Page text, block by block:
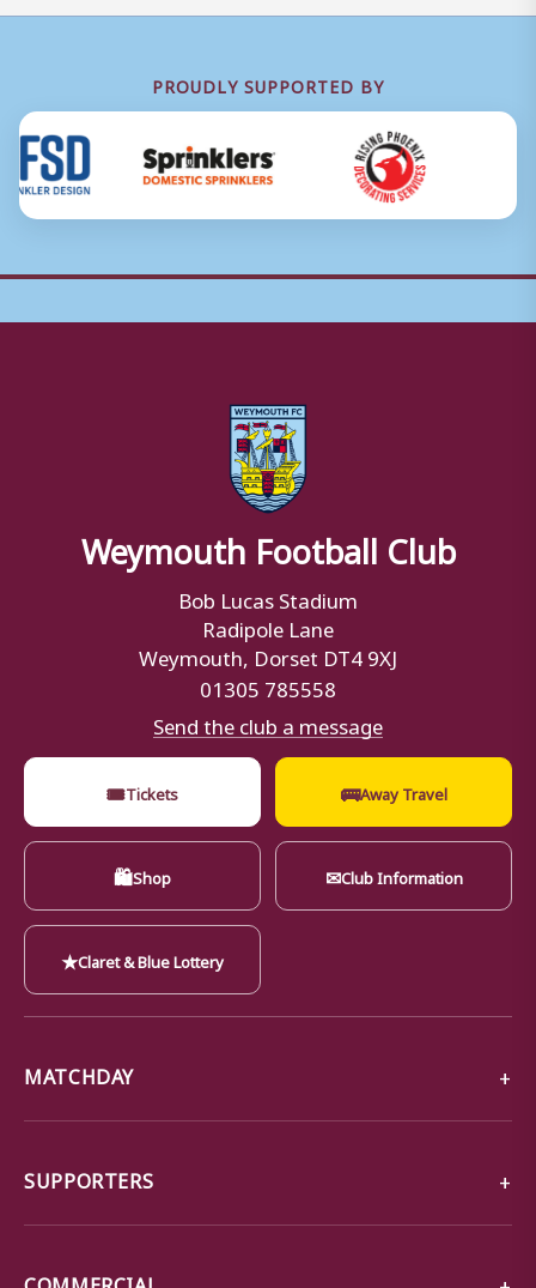
PROUDLY SUPPORTED BY
Weymouth Football Club
Bob Lucas Stadium
Radipole Lane
Weymouth, Dorset DT4 9XJ
01305 785558
Send the club a message
🎟Tickets 🚌Away Travel
🛍Shop ✉Club Information
★Claret & Blue Lottery
MATCHDAY
SUPPORTERS